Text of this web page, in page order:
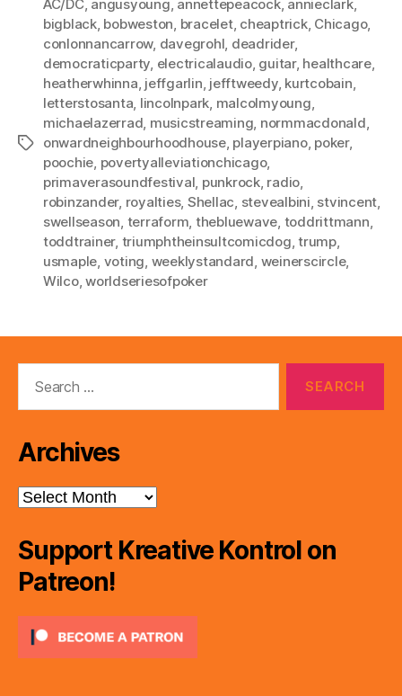
Tags
AC/DC, angusyoung annettepeacock, annieclark,
bigblack, bobweston bracelet, cheaptrick, Chicago,
conlonnancarrow, davegrohl deadrider,
democraticparty electricalaudio, guitar, healthcare,
heatherwhinna jeffgarlin jefftweedy, kurtcobain
letterstosanta lincolnpark malcolmyoung
michaelazerrad musicstreaming normmacdonald
onwardneighbourhoodhouse, playerpiano, poker,
poochie povertyalleviationchicago,
primaverasoundfestival punkrock, radio
robinzander, royalties, Shellac stevealbini stvincent
swellseason terraform thebluewave toddrittmann
toddtrainer, triumphtheinsultcomicdog ,trump,
usmaple voting weeklystandard weinerscircle,
Wilco,worldseriesofpoker
Archives
Archives
Support Kreative Kontrol on
Patreon!